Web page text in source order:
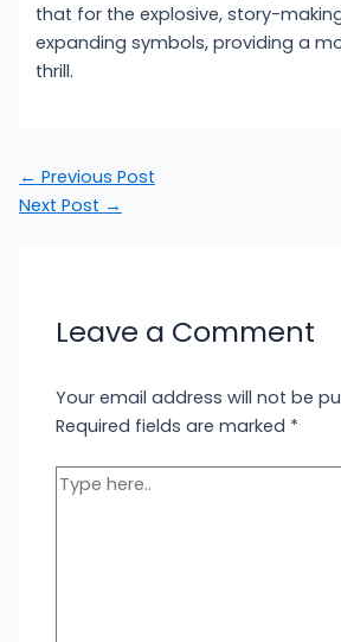
that for the explosive, story-
expanding symbols, providing a
thrill.
← Previous Post
Next Post →
Leave a Comment
Your email address will not be
Required fields are marked *
Type